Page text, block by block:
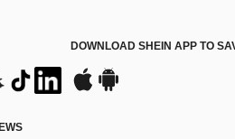
DOWNLOAD SHEIN APP TO